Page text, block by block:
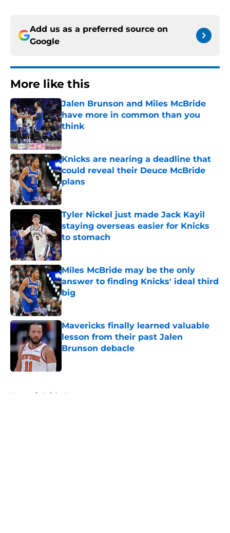
Add us as a preferred source on
Google
More like this
Jalen Brunson and Miles McBride
have more in common than you
think
Published by on Invalid Date
Knicks are nearing a deadline that
could reveal their Deuce McBride
plans
Published by on Invalid Date
Tyler Nickel just made Jack Kayil
staying overseas easier for Knicks
to stomach
Published by on Invalid Date
Miles McBride may be the only
answer to finding Knicks' ideal third
big
Published by on Invalid Date
Mavericks finally learned valuable
lesson from their past Jalen
Brunson debacle
Home / Knicks News